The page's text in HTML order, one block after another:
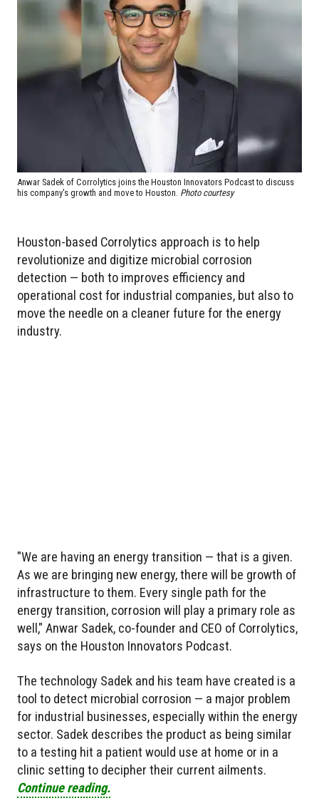
Anwar Sadek of Corrolytics joins the Houston Innovators Podcast to discuss
his company's growth and move to Houston. Photo courtesy
Houston-based Corrolytics approach is to help
revolutionize and digitize microbial corrosion
detection — both to improves efficiency and
operational cost for industrial companies, but also to
move the needle on a cleaner future for the energy
industry.
"We are having an energy transition — that is a given.
As we are bringing new energy, there will be growth of
infrastructure to them. Every single path for the
energy transition, corrosion will play a primary role as
well," Anwar Sadek, co-founder and CEO of Corrolytics,
says on the Houston Innovators Podcast.
The technology Sadek and his team have created is a
tool to detect microbial corrosion — a major problem
for industrial businesses, especially within the energy
sector. Sadek describes the product as being similar
to a testing hit a patient would use at home or in a
clinic setting to decipher their current ailments.
Continue reading.